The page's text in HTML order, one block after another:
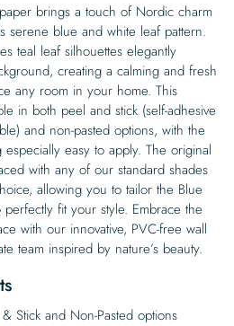
brings a touch of Nordic charm
serene blue and white leaf pattern.
teal leaf silhouettes elegantly
creating a calming and fresh
any room in your home. This
in both peel and stick (self-adhesive
and non-pasted options, with the
easy to apply. The original
with any of our standard shades
allowing you to tailor the Blue
fit your style. Embrace the
with our innovative, PVC-free wall
team inspired by nature’s beauty.
Stick and Non-Pasted options